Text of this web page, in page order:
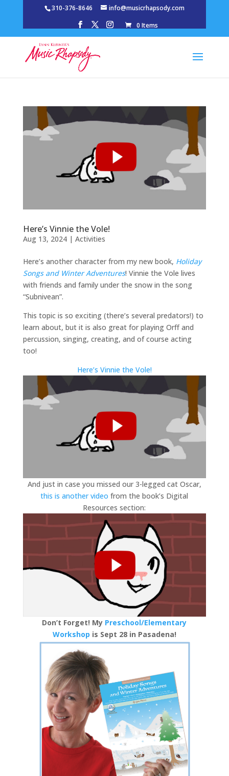
310-376-8646
info@musicrhapsody.com
0 Items
Here’s Vinnie the Vole!
Aug 13, 2024| Activities
Here’s another character from my new book, Holiday
Songs and Winter Adventures! Vinnie the Vole lives
with friends and family under the snow in the song
“Subnivean”.
This topic is so exciting (there’s several predators!) to
learn about, but it is also great for playing Orff and
percussion, singing, creating, and of course acting
too!
Here’s Vinnie the Vole!
And just in case you missed our 3-legged cat Oscar,
this is another video from the book’s Digital
Resources section:
Don’t Forget! My Preschool/Elementary
Workshop is Sept 28 in Pasadena!